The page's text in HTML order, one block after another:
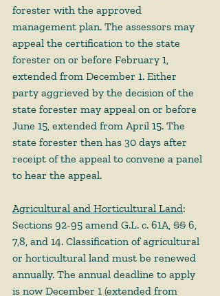
forester with the approved
management plan. The assessors may
appeal the certification to the state
forester on or before February 1,
extended from December 1. Either
party aggrieved by the decision of the
state forester may appeal on or before
June 15, extended from April 15. The
state forester then has 30 days after
receipt of the appeal to convene a panel
to hear the appeal.
Agricultural and Horticultural Land:
Sections 92-95 amend G.L. c. 61A, §§ 6,
7,8, and 14. Classification of agricultural
or horticultural land must be renewed
annually. The annual deadline to apply
is now December 1 (extended from